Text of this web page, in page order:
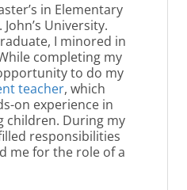
in Elementary
University.
I minored in
completing my
to do my
teacher, which
on experience in
children. During my
responsibilities
me for the role of a